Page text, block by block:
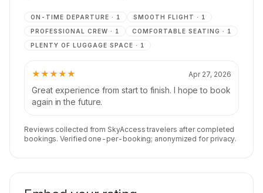
ON-TIME DEPARTURE · 1 SMOOTH FLIGHT · 1
PROFESSIONAL CREW · 1 COMFORTABLE SEATING · 1
PLENTY OF LUGGAGE SPACE · 1
★★★★★ Apr 27, 2026
Great experience from start to finish. I hope to book
again in the future.
Reviews collected from SkyAccess travelers after completed
bookings. Verified one-per-booking; anonymized for privacy.